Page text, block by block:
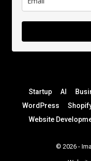
Startup AI
WordPress
Website
© 2026 -